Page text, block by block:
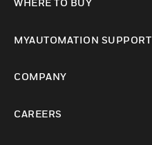
WHERE TO BUY
MYAUTOMATION SUPPORT
COMPANY
CAREERS